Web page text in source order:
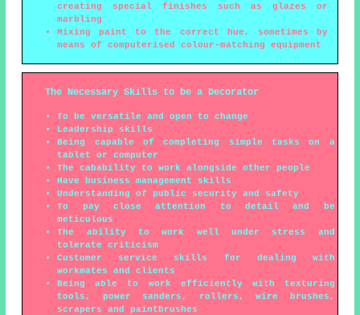
creating special finishes such as glazes or
marbling
Mixing paint to the correct hue, sometimes by
means of computerised colour-matching equipment
The Necessary Skills to be a Decorator
To be versatile and open to change
Leadership skills
Being capable of completing simple tasks on a
tablet or computer
The cabability to work alongside other people
Have business management skills
Understanding of public security and safety
To pay close attention to detail and be
meticulous
The ability to work well under stress and
tolerate criticism
Customer service skills for dealing with
workmates and clients
Being able to work efficiently with texturing
tools, power sanders, rollers, wire brushes,
scrapers and paintbrushes